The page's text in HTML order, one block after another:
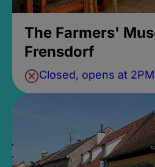
The Farmers'
Frensdorf
Closed, opens at 2PM